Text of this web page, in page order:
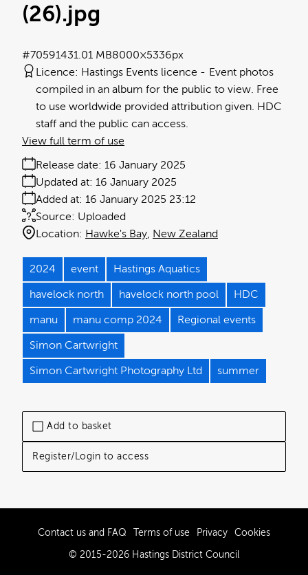
Add to basket
Register/Login to access
(26).jpg
31.01 MB8000×5336px
#705914
Licence: Hastings Events licence
Event photos
compiled in an album for the public to view. Free
to use worldwide provided attribution given. HDC
staff and the public can access.
Release date: 16 January 2025
Added at: 16 January 2025 23:12
Updated at: 16 January 2025
Source: Uploaded
Location: Hawke's Bay New Zealand
View full term of use
2024 event Hastings Aquatics
havelock north havelock north pool HDC
manu manu comp 2024 Regional events
Simon Cartwright
Simon Cartwright Photography Ltd summer
Contact us and FAQ Terms of use Privacy Cookies
© 2015-2026 Hastings District Council